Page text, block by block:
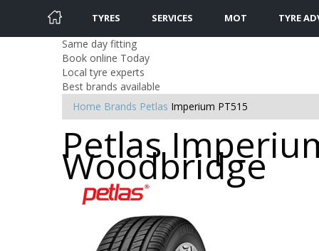
TYRES SERVICES MOT TYRE
Same day fitting
Book online Today
Local tyre experts
Best brands available
Home Brands Petlas Imperium PT515
Petlas
Woodbridge